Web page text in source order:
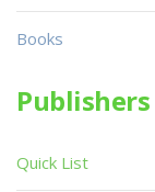
Books
Publishers
Quick List